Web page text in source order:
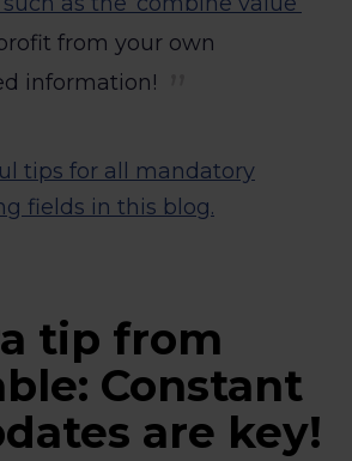
from your own
information!
tips for all mandatory
fields in this blog.
tip from
Constant
are key!